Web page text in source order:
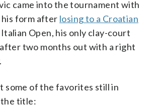
came into the tournament with
form after losing to a Croatian
Open, his only clay-court
two months out with a right
some of the favorites still in
title: